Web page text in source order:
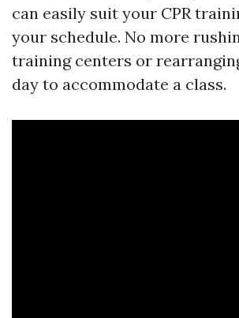
can easily suit your CPR
your schedule. No more
training centers or
day to accommodate a class.